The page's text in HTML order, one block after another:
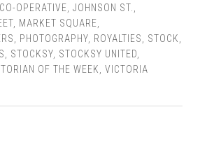
CO-OPERATIVE JOHNSON ST.
, MARKET SQUARE
PHOTOGRAPHY, ROYALTIES STOCK
STOCKSY, STOCKSY UNITED
OF THE WEEK VICTORIA